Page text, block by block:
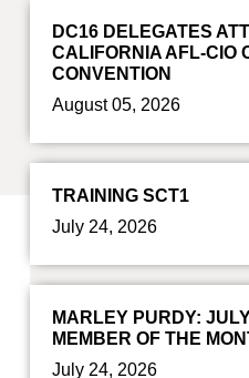
DC16 DELEGATES
CALIFORNIA AFL-CIO
CONVENTION
August 05, 2026
TRAINING SCT1
July 24, 2026
MARLEY PURDY:
MEMBER OF THE
July 24, 2026